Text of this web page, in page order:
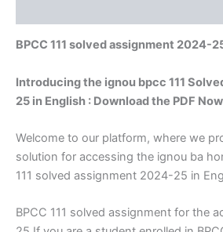
BPCC 111 solved assignment 2024-
Introducing the ignou bpcc 111
25 in English : Download the PDF
Welcome to our platform, where we
solution for accessing the ignou ba
111 solved assignment 2024-25 in
BPCC 111 solved assignment for the